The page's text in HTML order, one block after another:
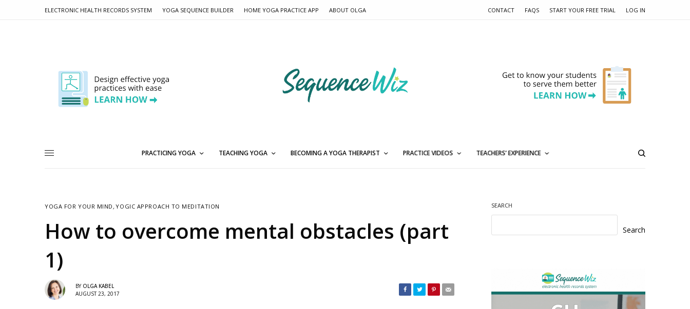
ELECTRONIC HEALTH RECORDS SYSTEM YOGA SEQUENCE BUILDER HOME YOGA PRACTICE APP ABOUT OLGA CONTACT FAQS START YOUR FREE TRIAL LOG IN
PRACTICING YOGA TEACHING YOGA BECOMING A YOGA THERAPIST PRACTICE VIDEOS TEACHERS’ EXPERIENCE
YOGA FOR YOUR MIND , YOGIC APPROACH TO MEDITATION
How to overcome mental obstacles (part
1)
BY OLGA KABEL
AUGUST 23, 2017
SEARCH
Search